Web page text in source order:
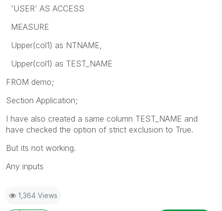
'USER' AS ACCESS
MEASURE
Upper(col1) as NTNAME,
Upper(col1) as TEST_NAME
FROM demo;
Section Application;
I have also created a same column TEST_NAME and
have checked the option of strict exclusion to True.
But its not working.
Any inputs
1,364 Views